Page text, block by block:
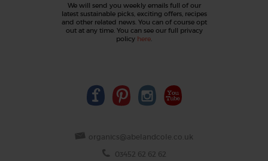
We will send you weekly emails full of our
latest sustainable picks, exciting offers, recipes
and other related news. You can of course opt
out at any time. You can see our full privacy
policy here.
organics@abelandcole.co.uk
03452 62 62 62